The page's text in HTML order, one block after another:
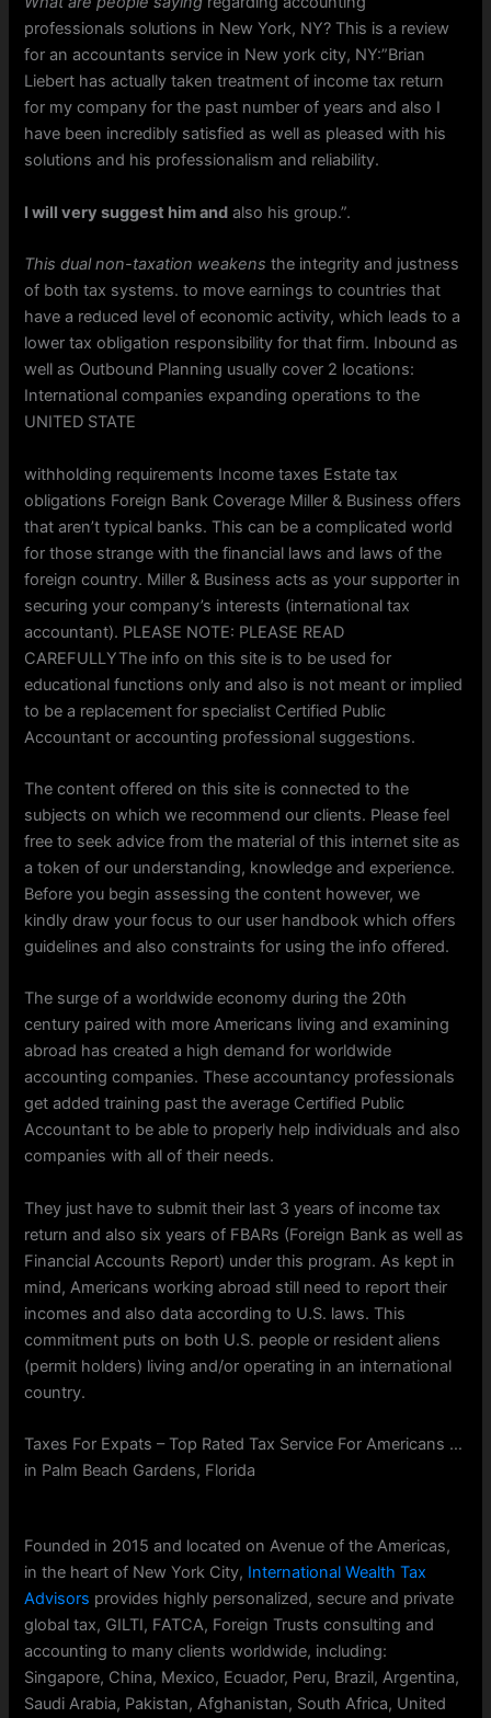
professionals solutions in New York, NY? This is a review
for an accountants service in New york city, NY:”Brian
Liebert has actually taken treatment of income tax return
for my company for the past number of years and also I
have been incredibly satisfied as well as pleased with his
solutions and his professionalism and reliability.
I will very suggest him and also his group.”.
This dual non-taxation weakens the integrity and justness
of both tax systems. to move earnings to countries that
have a reduced level of economic activity, which leads to a
lower tax obligation responsibility for that firm. Inbound as
well as Outbound Planning usually cover 2 locations:
International companies expanding operations to the
UNITED STATE
withholding requirements Income taxes Estate tax
obligations Foreign Bank Coverage Miller & Business offers
that aren’t typical banks. This can be a complicated world
for those strange with the financial laws and laws of the
foreign country. Miller & Business acts as your supporter in
securing your company’s interests (international tax
accountant). PLEASE NOTE: PLEASE READ
CAREFULLYThe info on this site is to be used for
educational functions only and also is not meant or implied
to be a replacement for specialist Certified Public
Accountant or accounting professional suggestions.
The content offered on this site is connected to the
subjects on which we recommend our clients. Please feel
free to seek advice from the material of this internet site as
a token of our understanding, knowledge and experience.
Before you begin assessing the content however, we
kindly draw your focus to our user handbook which offers
guidelines and also constraints for using the info offered.
The surge of a worldwide economy during the 20th
century paired with more Americans living and examining
abroad has created a high demand for worldwide
accounting companies. These accountancy professionals
get added training past the average Certified Public
Accountant to be able to properly help individuals and also
companies with all of their needs.
They just have to submit their last 3 years of income tax
return and also six years of FBARs (Foreign Bank as well as
Financial Accounts Report) under this program. As kept in
mind, Americans working abroad still need to report their
incomes and also data according to U.S. laws. This
commitment puts on both U.S. people or resident aliens
(permit holders) living and/or operating in an international
country.
Taxes For Expats – Top Rated Tax Service For Americans …
in Palm Beach Gardens, Florida
Founded in 2015 and located on Avenue of the Americas,
in the heart of New York City, International Wealth Tax
Advisors provides highly personalized, secure and private
global tax, GILTI, FATCA, Foreign Trusts consulting and
accounting to many clients worldwide, including:
Singapore, China, Mexico, Ecuador, Peru, Brazil, Argentina,
Saudi Arabia, Pakistan, Afghanistan, South Africa, United